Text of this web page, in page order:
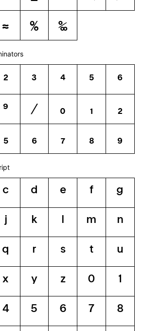
≈ % ‰
2 3 4 5
6
9 ⁄ 0 1
2
5 6 7 8 9
c d e f
g
j k l m
n
q r s t
u
x y z 0
1
4 5 6 7
8